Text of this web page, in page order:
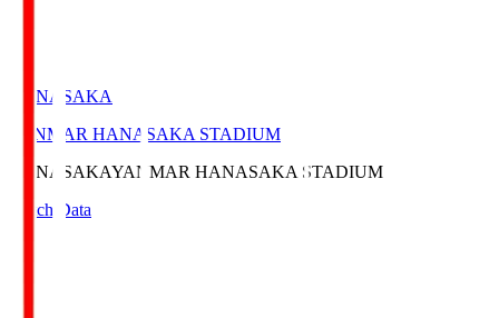
HANASAKA
YANMAR HANASAKA STADIUM
HANASAKAYANMAR HANASAKA STADIUM
Match Data